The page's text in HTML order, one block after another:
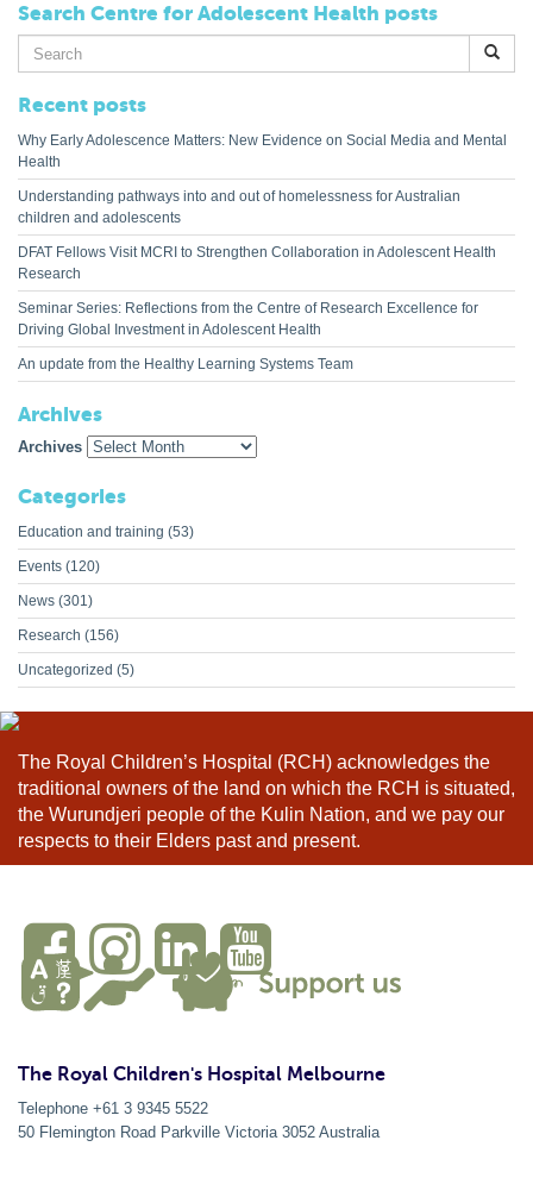
Search Centre for Adolescent Health posts
Search
for:
Recent posts
Why Early Adolescence Matters: New Evidence on Social Media and Mental
Health
Understanding pathways into and out of homelessness for Australian
children and adolescents
DFAT Fellows Visit MCRI to Strengthen Collaboration in Adolescent Health
Research
Seminar Series: Reflections from the Centre of Research Excellence for
Driving Global Investment in Adolescent Health
An update from the Healthy Learning Systems Team
Archives
Archives
Categories
Education and training (53)
Events (120)
News (301)
Research (156)
Uncategorized (5)
The Royal Children’s Hospital (RCH) acknowledges the
traditional owners of the land on which the RCH is situated,
the Wurundjeri people of the Kulin Nation, and we pay our
respects to their Elders past and present.
The Royal Children's Hospital Melbourne
Telephone +61 3 9345 5522
50 Flemington Road Parkville Victoria 3052 Australia